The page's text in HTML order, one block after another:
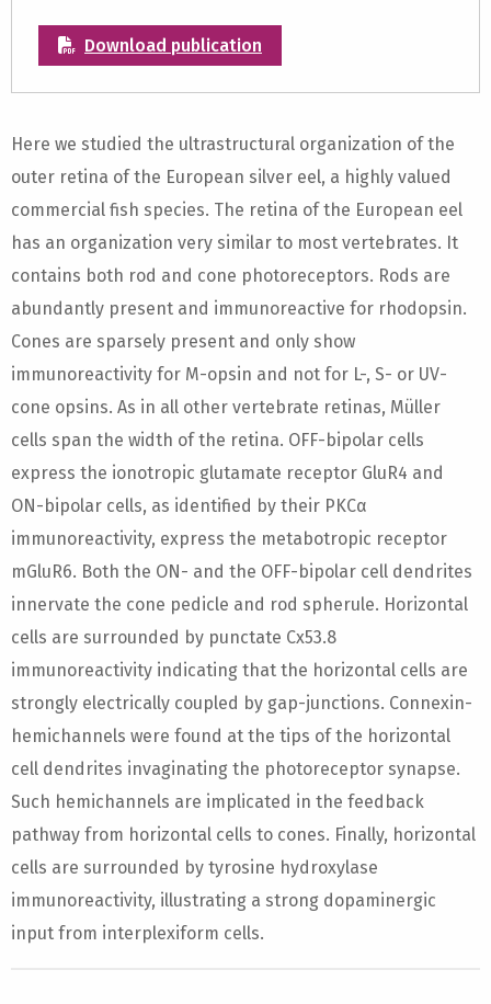
Download publication
Here we studied the ultrastructural organization of the
outer retina of the European silver eel, a highly valued
commercial fish species. The retina of the European eel
has an organization very similar to most vertebrates. It
contains both rod and cone photoreceptors. Rods are
abundantly present and immunoreactive for rhodopsin.
Cones are sparsely present and only show
immunoreactivity for M-opsin and not for L-, S- or UV-
cone opsins. As in all other vertebrate retinas, Müller
cells span the width of the retina. OFF-bipolar cells
express the ionotropic glutamate receptor GluR4 and
ON-bipolar cells, as identified by their PKCα
immunoreactivity, express the metabotropic receptor
mGluR6. Both the ON- and the OFF-bipolar cell dendrites
innervate the cone pedicle and rod spherule. Horizontal
cells are surrounded by punctate Cx53.8
immunoreactivity indicating that the horizontal cells are
strongly electrically coupled by gap-junctions. Connexin-
hemichannels were found at the tips of the horizontal
cell dendrites invaginating the photoreceptor synapse.
Such hemichannels are implicated in the feedback
pathway from horizontal cells to cones. Finally, horizontal
cells are surrounded by tyrosine hydroxylase
immunoreactivity, illustrating a strong dopaminergic
input from interplexiform cells.